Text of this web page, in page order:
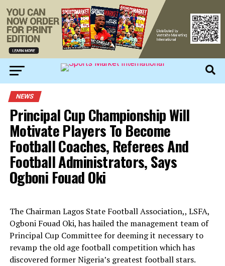
NEWS
Principal Cup Championship Will
Motivate Players To Become
Football Coaches, Referees And
Football Administrators, Says
Ogboni Fouad Oki
The Chairman Lagos State Football Association,, LSFA,
Ogboni Fouad Oki, has hailed the management team of
Principal Cup Committee for deeming it necessary to
revamp the old age football competition which has
discovered former Nigeria’s greatest football stars.